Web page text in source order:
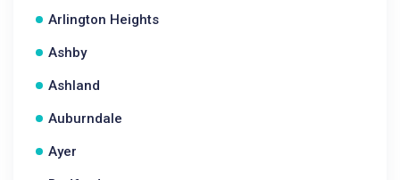
Arlington Heights
Ashby
Ashland
Auburndale
Ayer